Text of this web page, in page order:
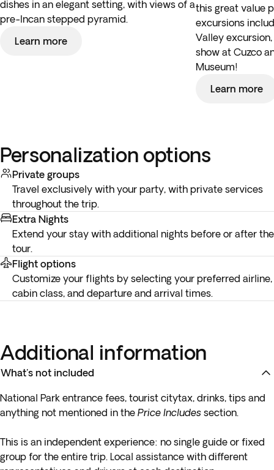
dishes in an elegant setting, with views of a
pre-Incan stepped pyramid.
Learn more
this great value
excursions
Valley
show at Cuzco
Museum!
Learn more
Personalization options
Private groups
Travel exclusively with your party, with private services
throughout the trip.
Extra Nights
Extend your stay with additional nights before or after the
tour.
Flight options
Customize your flights by selecting your preferred airline,
cabin class, and departure and arrival times.
Additional information
What's not included
National Park entrance fees, tourist citytax, drinks, tips and
anything not mentioned in the Price Includes section.
This is an independent experience: no single guide or fixed
group for the entire trip. Local assistance with different